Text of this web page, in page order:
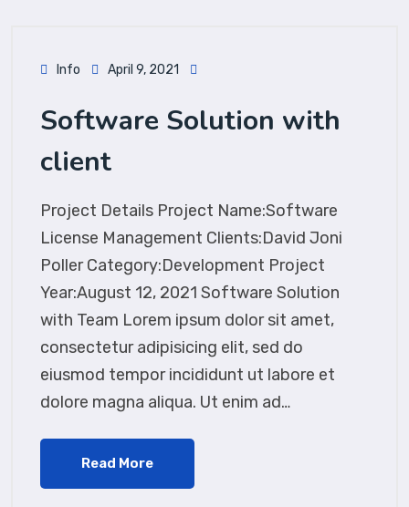
Info April 9, 2021
Software Solution with
client
Project Details Project Name:Software
License Management Clients:David Joni
Poller Category:Development Project
Year:August 12, 2021 Software Solution
with Team Lorem ipsum dolor sit amet,
consectetur adipisicing elit, sed do
eiusmod tempor incididunt ut labore et
dolore magna aliqua. Ut enim ad…
Read More